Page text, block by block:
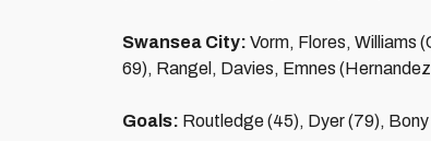
Swansea City: Vorm, Flores, Williams
69), Rangel, Davies, Emnes
Goals: Routledge (45), Dyer (79), Bony